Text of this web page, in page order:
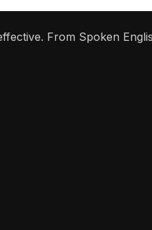
From Spoken